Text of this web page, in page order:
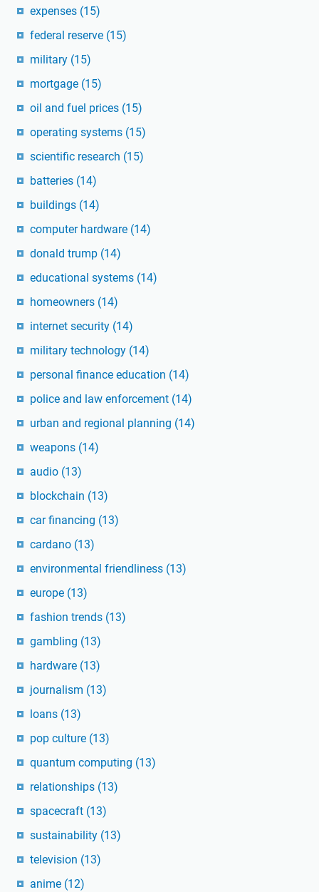
expenses (15)
federal reserve (15)
military (15)
mortgage (15)
oil and fuel prices (15)
operating systems (15)
scientific research (15)
batteries (14)
buildings (14)
computer hardware (14)
donald trump (14)
educational systems (14)
homeowners (14)
internet security (14)
military technology (14)
personal finance education (14)
police and law enforcement (14)
urban and regional planning (14)
weapons (14)
audio (13)
blockchain (13)
car financing (13)
cardano (13)
environmental friendliness (13)
europe (13)
fashion trends (13)
gambling (13)
hardware (13)
journalism (13)
loans (13)
pop culture (13)
quantum computing (13)
relationships (13)
spacecraft (13)
sustainability (13)
television (13)
anime (12)